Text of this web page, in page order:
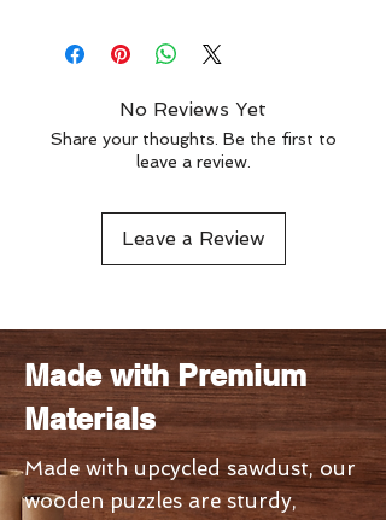
journey wrapped in playful
Stage - 3rd
No Reviews Yet
Share your thoughts. Be the first to
leave a review.
Leave a Review
Made with Premium
Materials
Made with upcycled sawdust, our
wooden puzzles are sturdy,